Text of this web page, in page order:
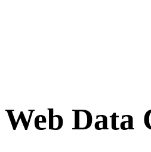
Web Data